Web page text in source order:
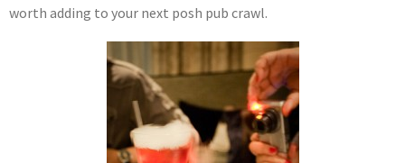
worth adding to your next posh pub crawl.